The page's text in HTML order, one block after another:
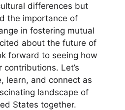
differences but
the importance of
in fostering mutual
about the future of
forward to seeing how
Let’s
learn, and connect as
landscape of
States together.